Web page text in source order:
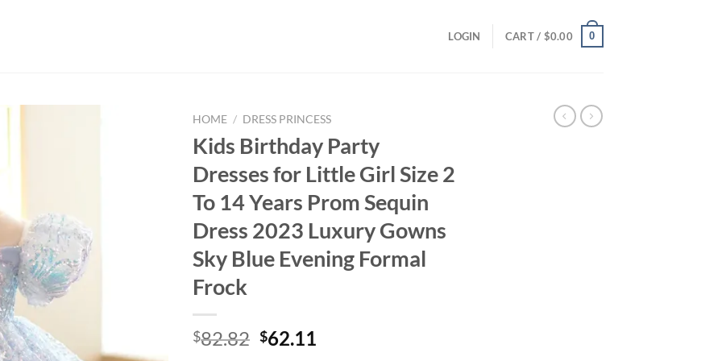
LOGIN CART / $0.00 0
HOME / DRESS PRINCESS
Kids Birthday Party
Dresses for Little Girl Size 2
To 14 Years Prom Sequin
Dress 2023 Luxury Gowns
Sky Blue Evening Formal
Frock
$82.82 Original
$62.11